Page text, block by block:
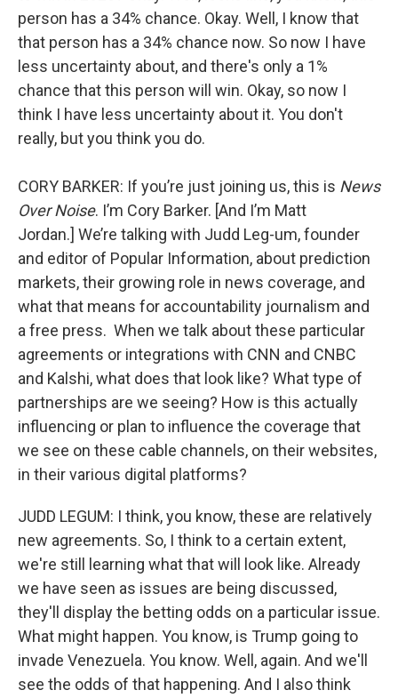
person has a 34% chance. Okay. Well, I know that
that person has a 34% chance now. So now I have
less uncertainty about, and there's only a 1%
chance that this person will win. Okay, so now I
think I have less uncertainty about it. You don't
really, but you think you do.
CORY BARKER: If you’re just joining us, this is News
Over Noise. I’m Cory Barker. [And I’m Matt
Jordan.] We’re talking with Judd Leg-um, founder
and editor of Popular Information, about prediction
markets, their growing role in news coverage, and
what that means for accountability journalism and
a free press. When we talk about these particular
agreements or integrations with CNN and CNBC
and Kalshi, what does that look like? What type of
partnerships are we seeing? How is this actually
influencing or plan to influence the coverage that
we see on these cable channels, on their websites,
in their various digital platforms?
JUDD LEGUM: I think, you know, these are relatively
new agreements. So, I think to a certain extent,
we're still learning what that will look like. Already
we have seen as issues are being discussed,
they'll display the betting odds on a particular issue.
What might happen. You know, is Trump going to
invade Venezuela. You know. Well, again. And we'll
see the odds of that happening. And I also think